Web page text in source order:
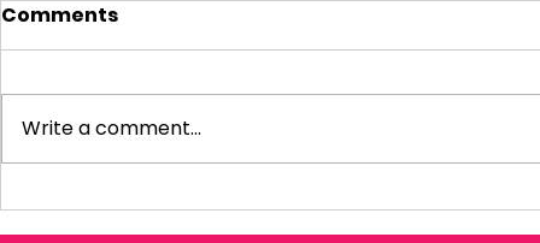
Visiting Small
Businesses
My Letter
Comments
Write a comment...